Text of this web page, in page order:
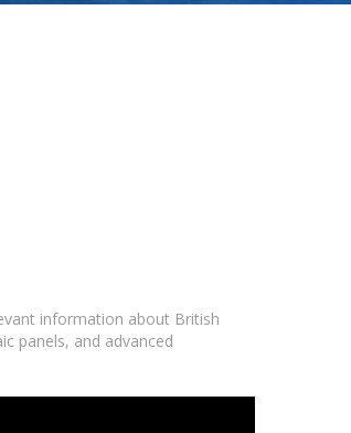
information about British
panels, and advanced